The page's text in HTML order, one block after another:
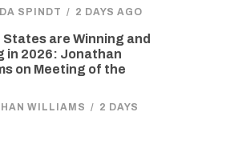
SPINDT / 2 DAYS AGO
States are Winning and
in 2026: Jonathan
on Meeting of the
WILLIAMS / 2 DAYS